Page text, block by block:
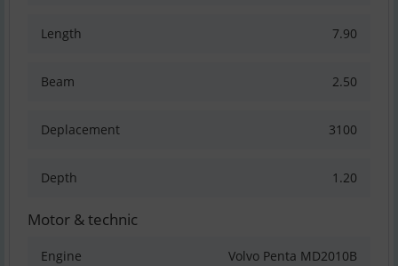
Length 7.90
Beam 2.50
Deplacement 3100
Depth 1.20
Motor & technic
Engine Volvo Penta MD2010B